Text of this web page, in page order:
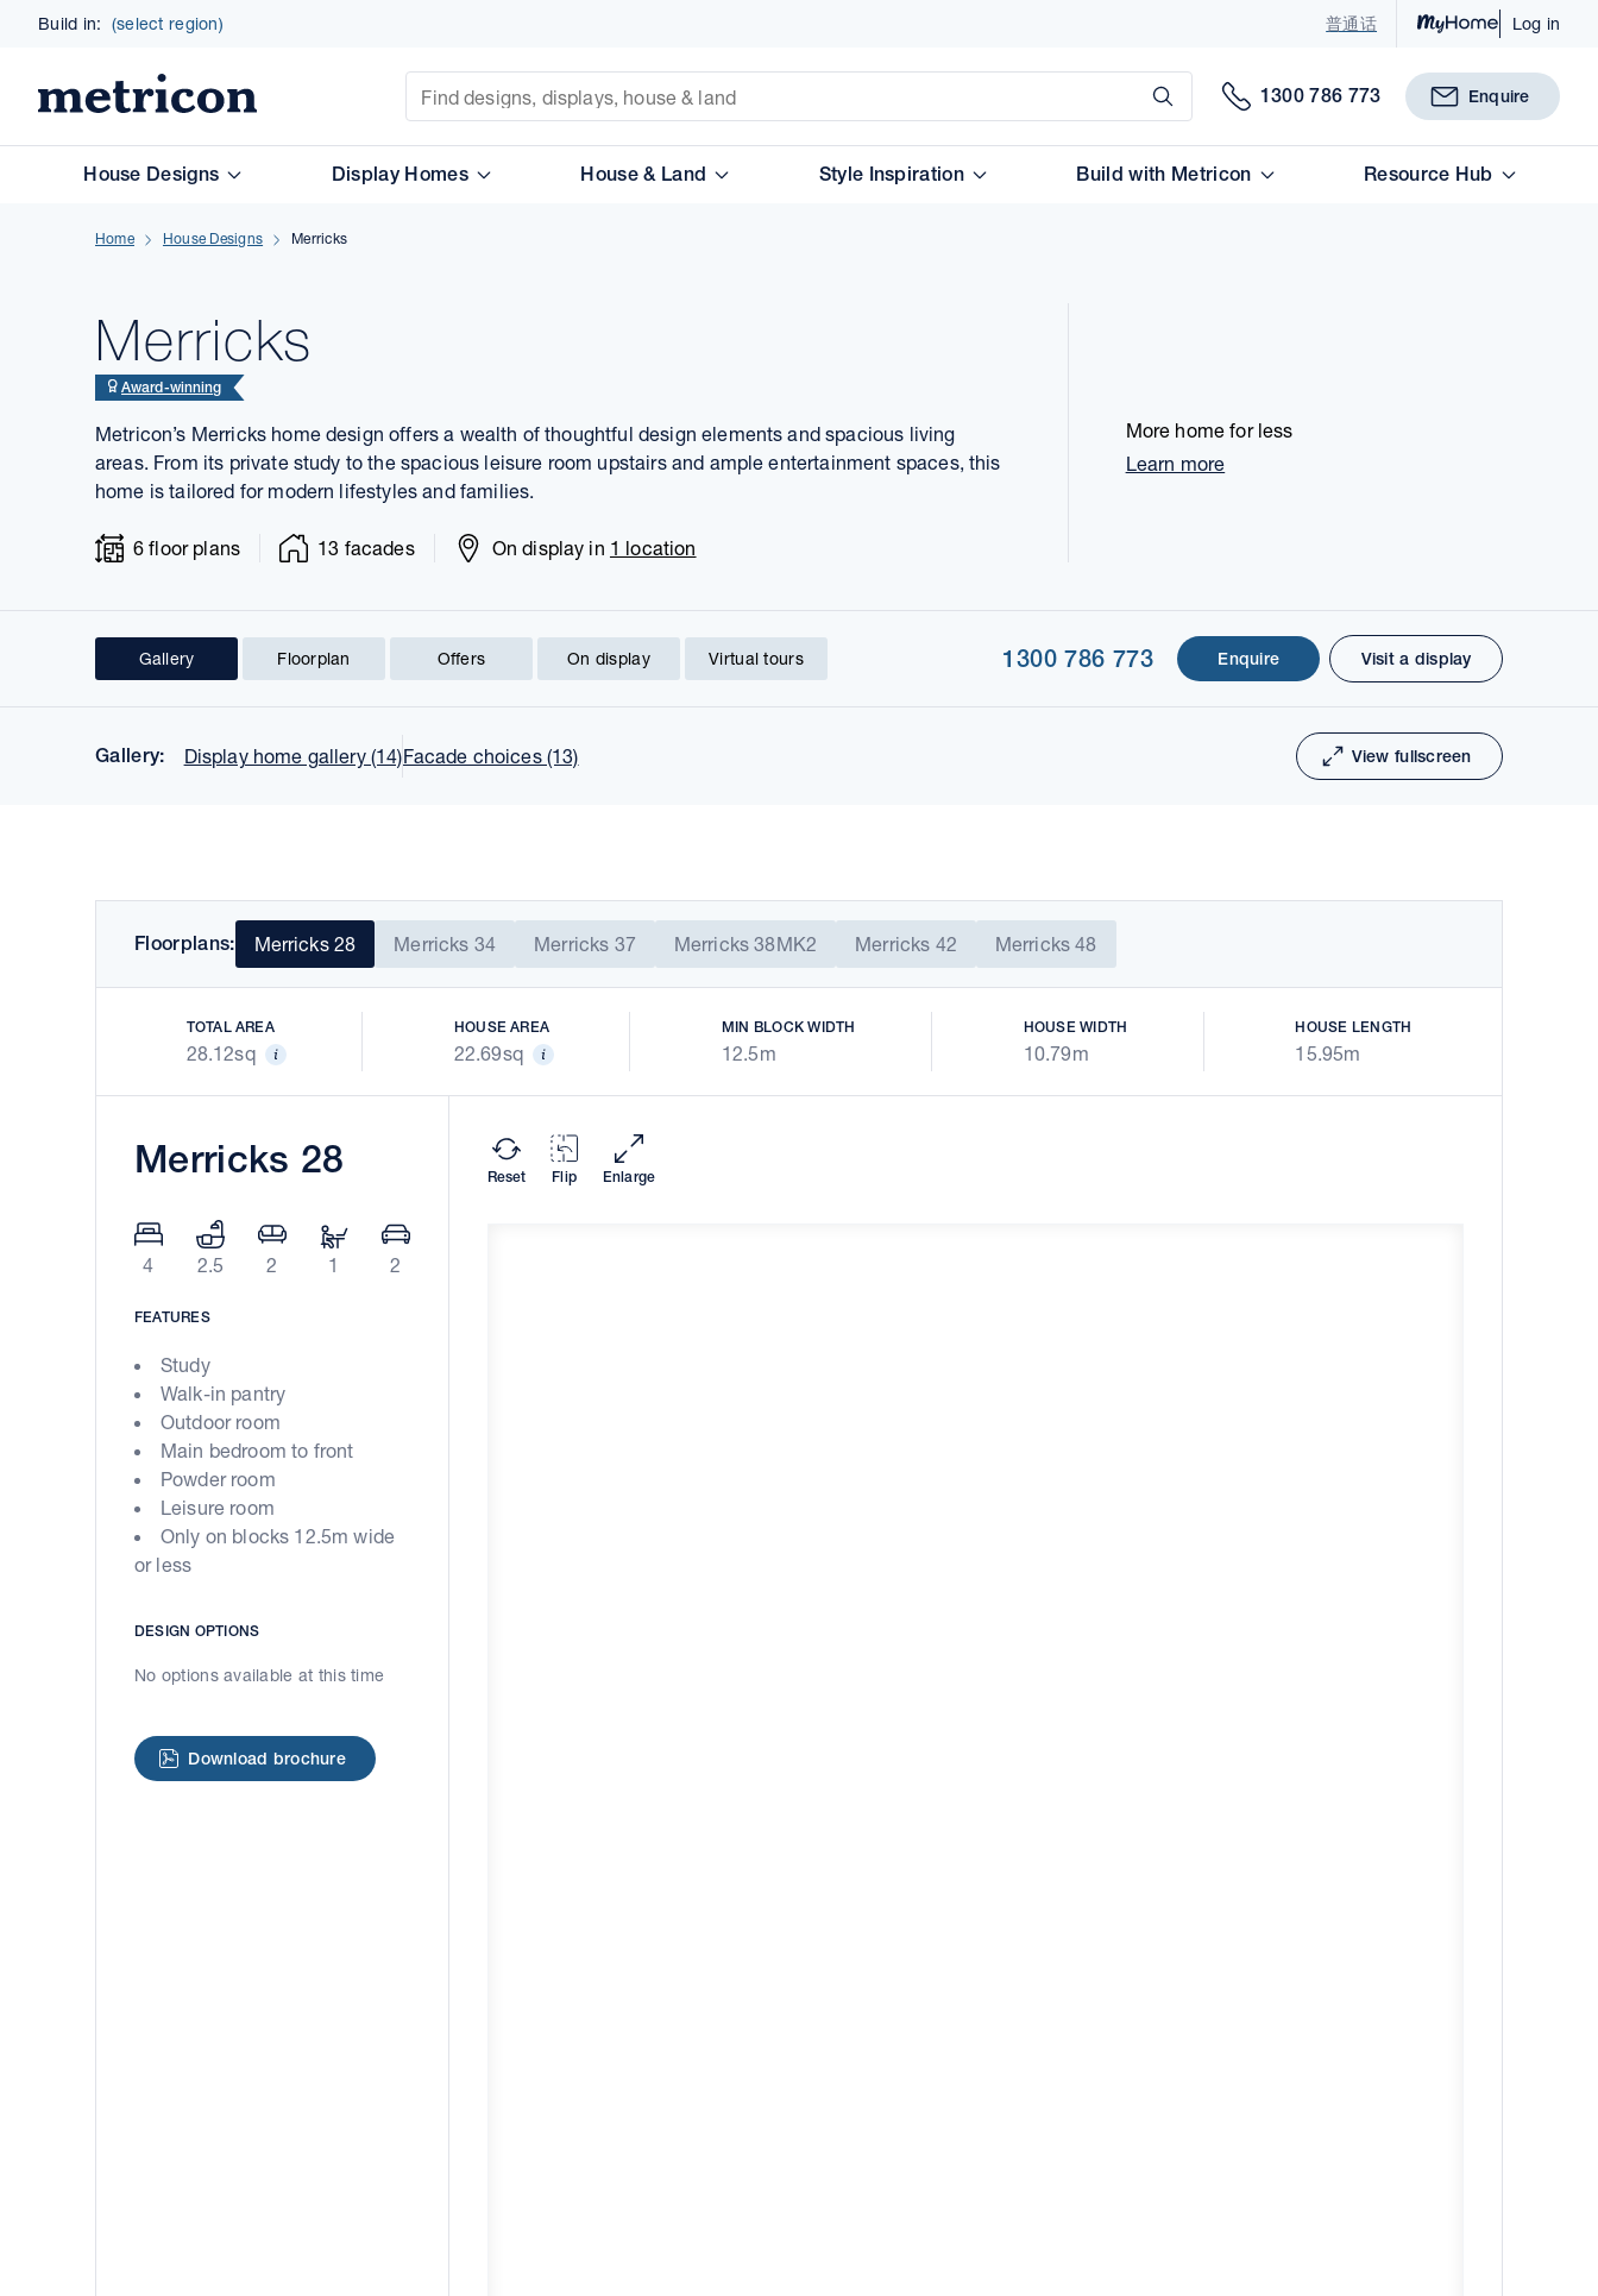
Build in: (select region) 普通话 Log in
Metricon
Site Search
Submit
1300 786 773 Enquire
House Designs Display Homes House & Land Style Inspiration Build with Metricon Resource Hub
Home House Designs Merricks
Merricks
Award-winning
Metricon’s Merricks home design offers a wealth of thoughtful design elements and spacious living
areas. From its private study to the spacious leisure room upstairs and ample entertainment spaces, this
home is tailored for modern lifestyles and families.
6 floor plans 13 facades On display in 1 location
More home for less
Learn more
Gallery Floorplan Offers On display Virtual tours 1300 786 773 Enquire Visit a display
Gallery: Display home gallery (14)Facade choices (13) View fullscreen
Floorplans: Merricks 28 Merricks 34 Merricks 37 Merricks 38MK2 Merricks 42 Merricks 48
TOTAL AREA
28.12sq
HOUSE AREA
22.69sq
MIN BLOCK WIDTH
12.5m
HOUSE WIDTH
10.79m
HOUSE LENGTH
15.95m
Merricks 28
4 2.5 2 1 2
FEATURES
Study
Walk-in pantry
Outdoor room
Main bedroom to front
Powder room
Leisure room
Only on blocks 12.5m wide
or less
DESIGN OPTIONS
No options available at this time
Download brochure
Reset Flip Enlarge